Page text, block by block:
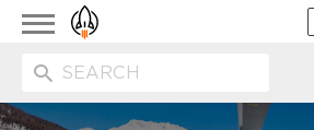
Toggle
navigation